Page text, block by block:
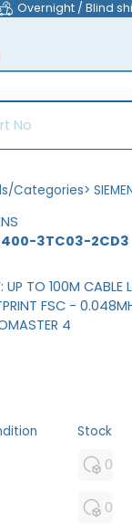
Overnight / Blind
Categories>
400-3TC03-2CD3
Stock
0
0
UP TO 100M CABLE
FSC -
4